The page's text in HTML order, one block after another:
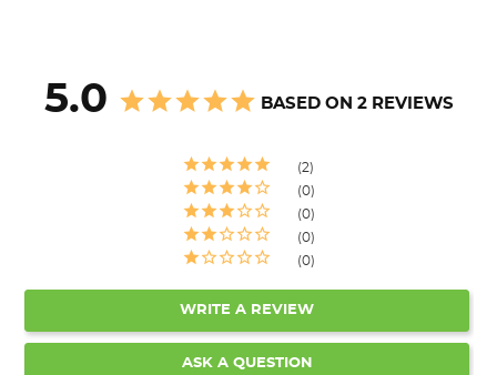
5.0 BASED ON 2 REVIEWS
2
0
0
0
0
WRITE A REVIEW
ASK A QUESTION